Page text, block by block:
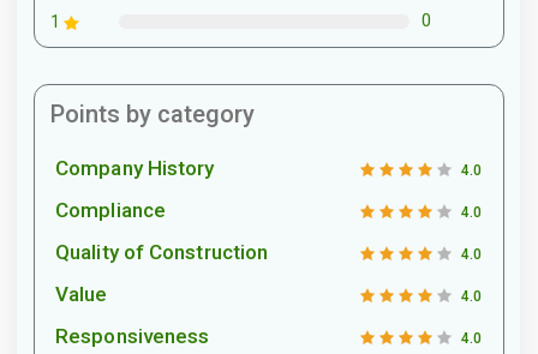
1 0
Points by category
Company History 4.0
Compliance 4.0
Quality of Construction 4.0
Value 4.0
Responsiveness 4.0